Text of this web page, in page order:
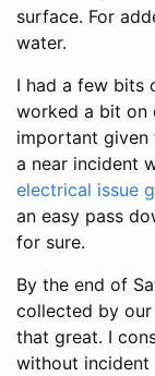
surface. For
water.
I had a few bits
worked a bit on
important given
a near incident
electrical issue
an easy pass
for sure.
By the end of
collected by our
that great. I
without incident